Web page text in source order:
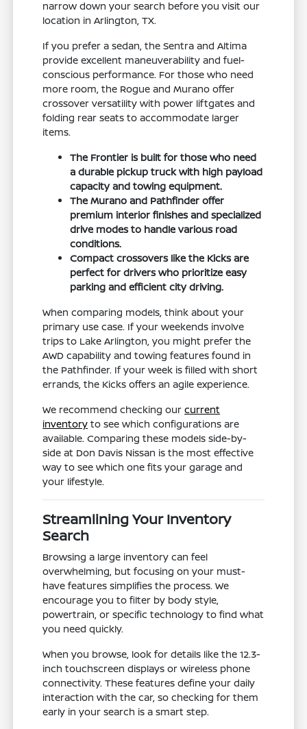
narrow down your search before you visit our
location in Arlington, TX.
If you prefer a sedan, the Sentra and Altima
provide excellent maneuverability and fuel-
conscious performance. For those who need
more room, the Rogue and Murano offer
crossover versatility with power liftgates and
folding rear seats to accommodate larger
items.
The Frontier is built for those who need
a durable pickup truck with high payload
capacity and towing equipment.
The Murano and Pathfinder offer
premium interior finishes and specialized
drive modes to handle various road
conditions.
Compact crossovers like the Kicks are
perfect for drivers who prioritize easy
parking and efficient city driving.
When comparing models, think about your
primary use case. If your weekends involve
trips to Lake Arlington, you might prefer the
AWD capability and towing features found in
the Pathfinder. If your week is filled with short
errands, the Kicks offers an agile experience.
We recommend checking ourcurrent
inventory to see which configurations are
available. Comparing these models side-by-
side at Don Davis Nissan is the most effective
way to see which one fits your garage and
your lifestyle.
Streamlining Your Inventory
Search
Browsing a large inventory can feel
overwhelming, but focusing on your must-
have features simplifies the process. We
encourage you to filter by body style,
powertrain, or specific technology to find what
you need quickly.
When you browse, look for details like the 12.3-
inch touchscreen displays or wireless phone
connectivity. These features define your daily
interaction with the car, so checking for them
early in your search is a smart step.